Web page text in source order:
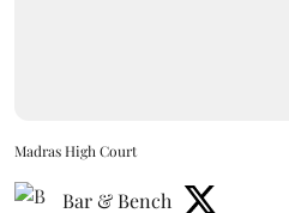
Madras High Court
Bar & Bench